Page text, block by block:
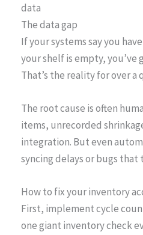
data
The data gap
If your systems say you
your shelf is empty,
That’s the reality for over
The root cause is often
items, unrecorded
integration. But even
syncing delays or bugs that
How to fix your inventory
First, implement cycle
one giant inventory check